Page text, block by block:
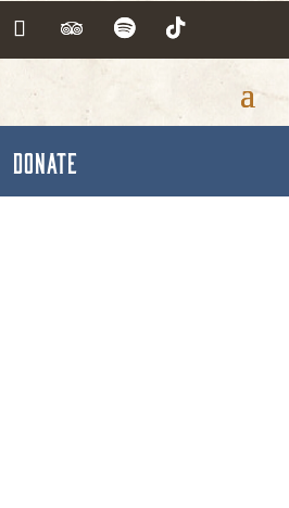
DONATE